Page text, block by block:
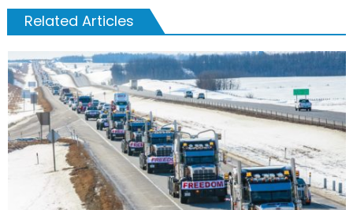
Related Articles